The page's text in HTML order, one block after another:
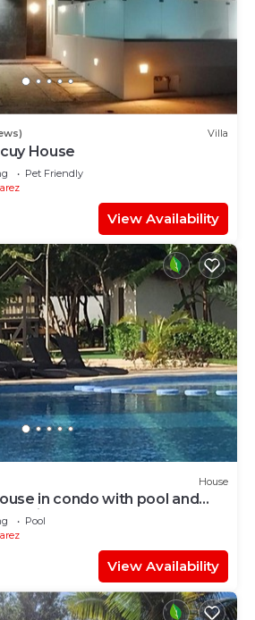
Villa
House
Pet Friendly
View Availability
House
in condo with pool and
5 min from the beach
Pool
View Availability